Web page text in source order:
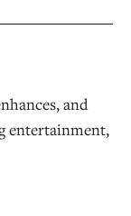
and
entertainment,